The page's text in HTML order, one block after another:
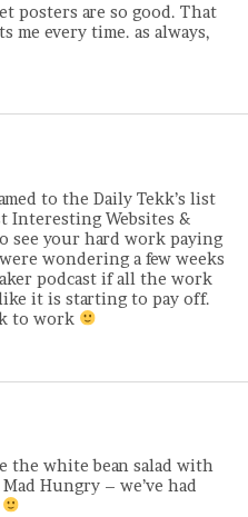
posters are so good. That
me every time. as always,
to the Daily Tekk’s list
Interesting Websites &
see your hard work paying
wondering a few weeks
podcast if all the work
it is starting to pay off.
to work
the white bean salad with
Hungry – we’ve had